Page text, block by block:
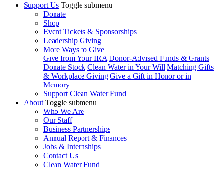
Support Us Toggle submenu
Donate
Shop
Event Tickets & Sponsorships
Leadership Giving
More Ways to Give
Give from Your IRA Donor-Advised Funds & Grants
Donate Stock Clean Water in Your Will Matching Gifts
& Workplace Giving Give a Gift in Honor or in
Memory
Support Clean Water Fund
About Toggle submenu
Who We Are
Our Staff
Business Partnerships
Annual Report & Finances
Jobs & Internships
Contact Us
Clean Water Fund